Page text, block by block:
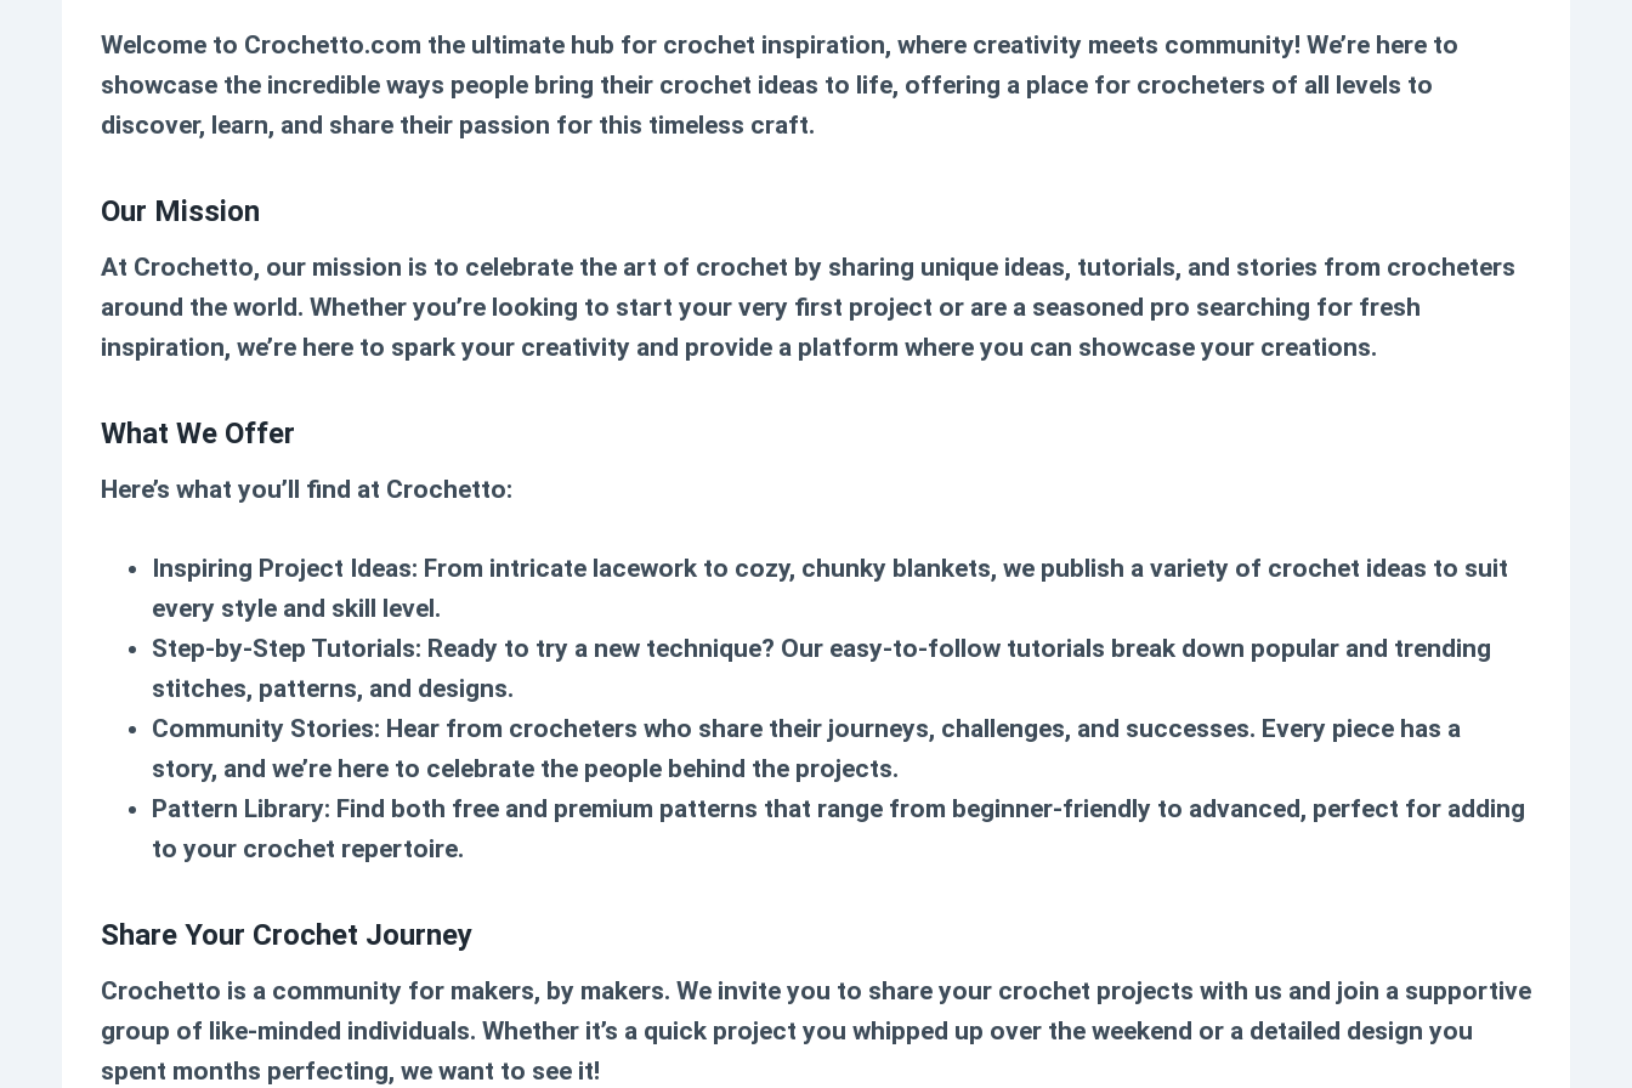
Welcome to Crochetto.com the ultimate hub for crochet inspiration, where creativity meets community! We’re here to
showcase the incredible ways people bring their crochet ideas to life, offering a place for crocheters of all levels to
discover, learn, and share their passion for this timeless craft.
Our Mission
At Crochetto, our mission is to celebrate the art of crochet by sharing unique ideas, tutorials, and stories from crocheters
around the world. Whether you’re looking to start your very first project or are a seasoned pro searching for fresh
inspiration, we’re here to spark your creativity and provide a platform where you can showcase your creations.
What We Offer
Here’s what you’ll find at Crochetto:
Inspiring Project Ideas: From intricate lacework to cozy, chunky blankets, we publish a variety of crochet ideas to suit
every style and skill level.
Step-by-Step Tutorials: Ready to try a new technique? Our easy-to-follow tutorials break down popular and trending
stitches, patterns, and designs.
Community Stories: Hear from crocheters who share their journeys, challenges, and successes. Every piece has a
story, and we’re here to celebrate the people behind the projects.
Pattern Library: Find both free and premium patterns that range from beginner-friendly to advanced, perfect for adding
to your crochet repertoire.
Share Your Crochet Journey
Crochetto is a community for makers, by makers. We invite you to share your crochet projects with us and join a supportive
group of like-minded individuals. Whether it’s a quick project you whipped up over the weekend or a detailed design you
spent months perfecting, we want to see it!